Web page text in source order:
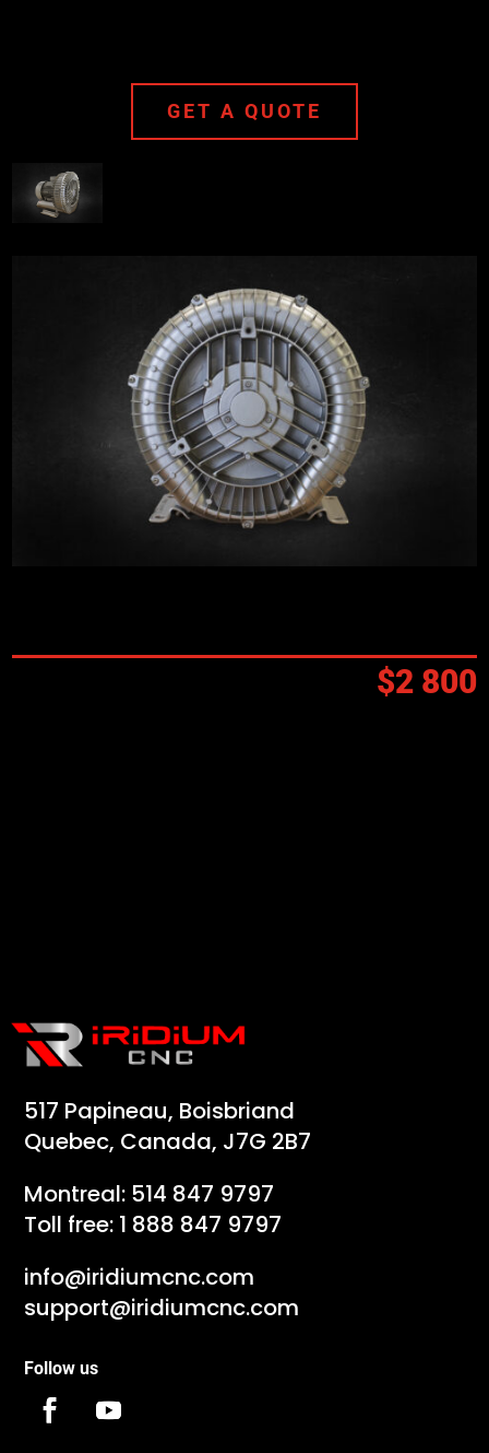
GET A QUOTE
$2 800
517 Papineau, Boisbriand
Quebec, Canada, J7G 2B7
Montreal: 514 847 9797
Toll free: 1 888 847 9797
info@iridiumcnc.com
support@iridiumcnc.com
Follow us